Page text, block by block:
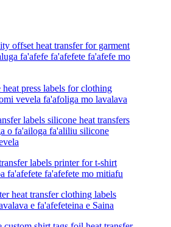
fa'afefe fa'afefete fa'afefe mo
vevela fa'afoliga mo lavalava
o fa'ailoga fa'aliliu silicone
fa'afefete fa'afefete mo mitiafu
e fa'afefeteina e Saina